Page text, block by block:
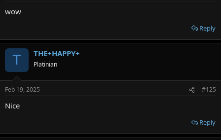
wow
Reply
T THE+HAPPY+
Platinian
Feb 19, 2025 #125
Nice
Reply